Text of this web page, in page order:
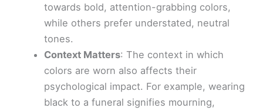
towards bold, attention-grabbing colors,
while others prefer understated, neutral
tones.
Context Matters: The context in which
colors are worn also affects their
psychological impact. For example, wearing
black to a funeral signifies mourning,